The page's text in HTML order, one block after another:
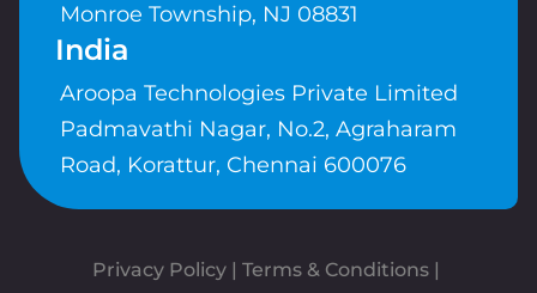
Monroe Township, NJ 08831
India
Aroopa Technologies Private Limited
Padmavathi Nagar, No.2, Agraharam
Road, Korattur, Chennai 600076
Privacy Policy | Terms & Conditions